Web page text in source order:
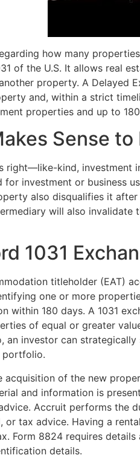
how many
of the U.S. It allows real
property. A Delayed
and, within a strict
properties and up to
Sense
right—like-kind, investment
for investment or business
also disqualifies it
will also invalidate
1031
titleholder (EAT)
one or more
within 180 days. A 1031
of equal or greater
an investor can
portfolio.
acquisition of the new
and information is
Accruit performs the
or tax advice. Having a
Form 8824 requires
details.